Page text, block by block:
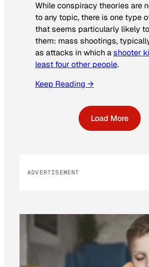
While conspiracy theories are
to any topic, there is one type
that seems particularly likely
them: mass shootings,
as attacks in which ashooter
least four other people.
Keep Reading →
Load More
ADVERTISEMENT